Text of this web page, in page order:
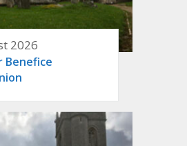
2026
Benefice